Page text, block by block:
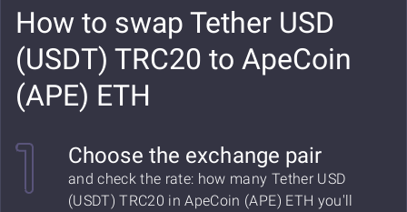
How to swap Tether USD
(USDT) TRC20 to ApeCoin
(APE) ETH
Choose the exchange pair
and check the rate: how many Tether USD
(USDT) TRC20 in ApeCoin (APE) ETH you'll